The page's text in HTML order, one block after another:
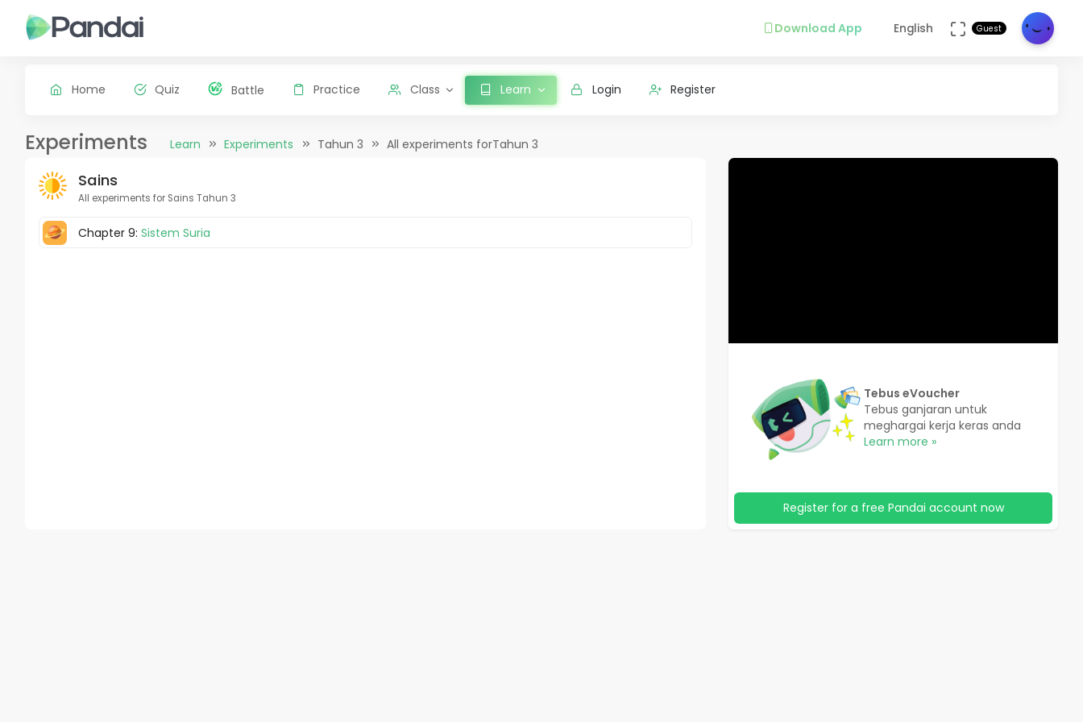
Download App English Guest
Home Quiz Battle Practice Class Learn Login Register
Experiments Learn Experiments Tahun 3 All experiments forTahun 3
Sains
All experiments for Sains Tahun 3
Chapter 9: Sistem Suria
Tebus eVoucher
Tebus ganjaran untuk
meghargai kerja keras anda
Learn more »
Register for a free Pandai account now